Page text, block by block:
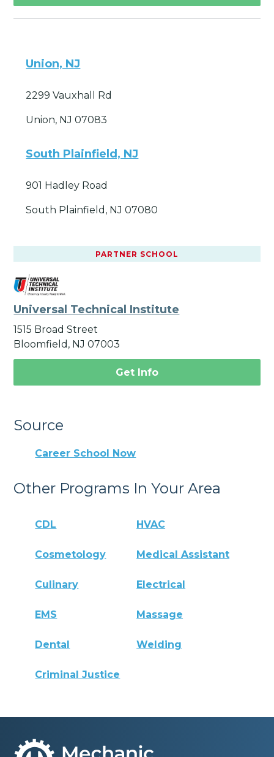
Union, NJ
2299 Vauxhall Rd
Union, NJ 07083
South Plainfield, NJ
901 Hadley Road
South Plainfield, NJ 07080
PARTNER SCHOOL
Universal Technical Institute
1515 Broad Street
Bloomfield, NJ 07003
Get Info
Source
Career School Now
Other Programs In Your Area
CDL HVAC
Cosmetology Medical Assistant
Culinary Electrical
EMS Massage
Dental Welding
Criminal Justice